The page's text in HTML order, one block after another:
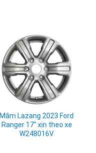
Mâm Lazang 2023 Ford
Ranger 17" xịn theo xe
W248016V